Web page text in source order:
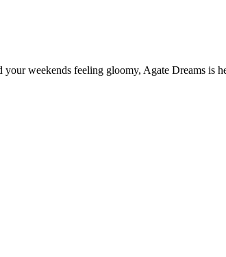
your weekends feeling gloomy, Agate Dreams